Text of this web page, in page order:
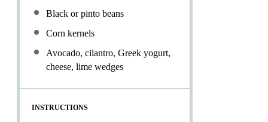
Black or pinto beans
Corn kernels
Avocado, cilantro, Greek yogurt,
cheese, lime wedges
INSTRUCTIONS